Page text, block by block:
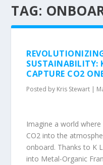
TAG:
SUSTAINABILITY:
CAPTURE CO2
Posted by Kris Stewart |
Imagine a world
CO2 into the
onboard. Thanks to K
into Metal-Organic